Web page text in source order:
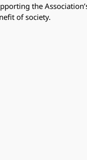
the
of society.